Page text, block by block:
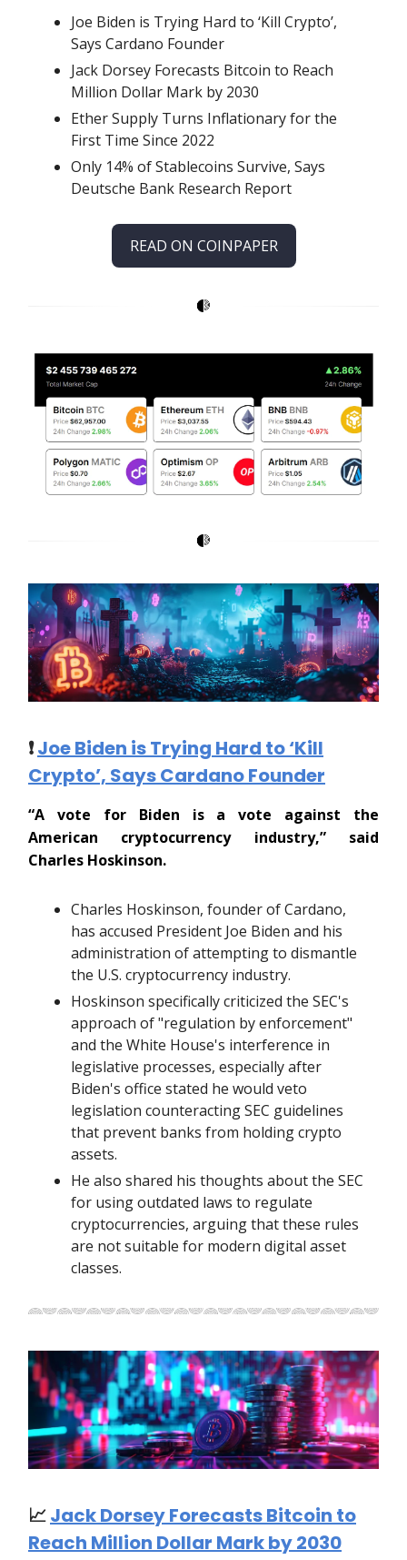
Joe Biden is Trying Hard to ‘Kill Crypto’,
Says Cardano Founder
Jack Dorsey Forecasts Bitcoin to Reach
Million Dollar Mark by 2030
Ether Supply Turns Inflationary for the
First Time Since 2022
Only 14% of Stablecoins Survive, Says
Deutsche Bank Research Report
READ ON COINPAPER
❗️Joe Biden is Trying Hard to ‘Kill
Crypto’, Says Cardano Founder
“A vote for Biden is a vote against the
American cryptocurrency industry,” said
Charles Hoskinson.
Charles Hoskinson, founder of Cardano,
has accused President Joe Biden and his
administration of attempting to dismantle
the U.S. cryptocurrency industry.
Hoskinson specifically criticized the SEC's
approach of "regulation by enforcement"
and the White House's interference in
legislative processes, especially after
Biden's office stated he would veto
legislation counteracting SEC guidelines
that prevent banks from holding crypto
assets.
He also shared his thoughts about the SEC
for using outdated laws to regulate
cryptocurrencies, arguing that these rules
are not suitable for modern digital asset
classes.
📈Jack Dorsey Forecasts Bitcoin to
Reach Million Dollar Mark by 2030